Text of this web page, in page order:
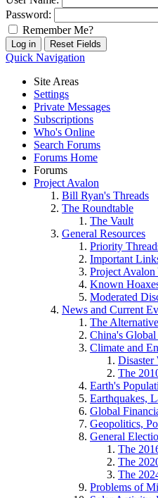
Password:
Remember Me?
Quick Navigation
Site Areas
Settings
Private Messages
Subscriptions
Who's Online
Search Forums
Forums Home
Forums
Project Avalon
Bill Ryan's Threads
The Roundtable
The Vault
General Resources
Priority
Important
Project Avalon
Known
Moderated
News and Current
The
China's
Climate and
Disaster
The
Earth's
Earthquakes,
Global
Geopolitics,
General
The
The
The
Problems of